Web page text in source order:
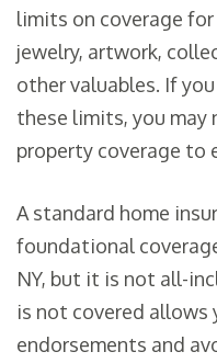
limits on coverage
jewelry, artwork,
other valuables. If
these limits, you may
property coverage to
A standard home
foundational
NY, but it is not all-
is not covered
endorsements and